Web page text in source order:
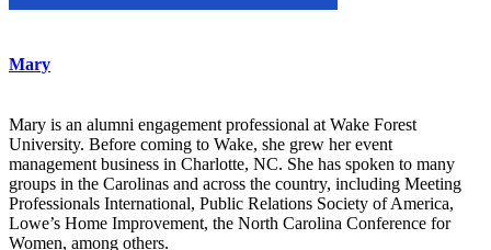
Mary
Mary is an alumni engagement professional at Wake Forest
University. Before coming to Wake, she grew her event
management business in Charlotte, NC. She has spoken to many
groups in the Carolinas and across the country, including Meeting
Professionals International, Public Relations Society of America,
Lowe’s Home Improvement, the North Carolina Conference for
Women, among others.